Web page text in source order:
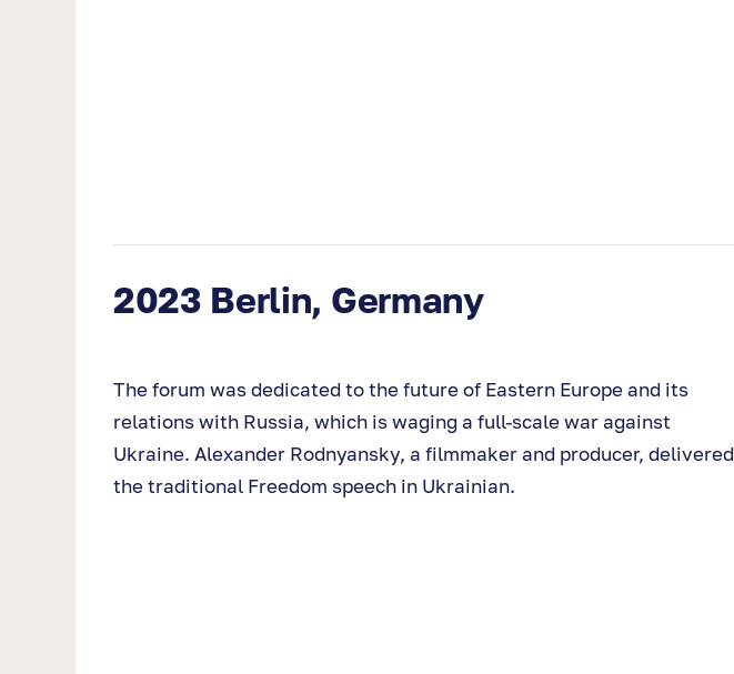
2023 Berlin, Germany
The forum was dedicated to the future of Eastern Europe and its
relations with Russia, which is waging a full-scale war against
Ukraine. Alexander Rodnyansky, a filmmaker and producer, delivered
the traditional Freedom speech in Ukrainian.